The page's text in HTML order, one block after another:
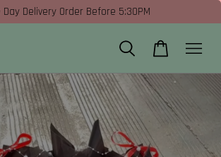
Day Delivery Order Before 5:30PM